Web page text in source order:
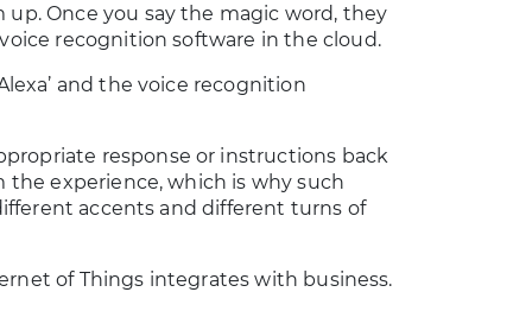
Once you say the magic word, they
recognition software in the cloud.
and the voice recognition
response or instructions back
the experience, which is why such
accents and different turns of
of Things integrates with business.